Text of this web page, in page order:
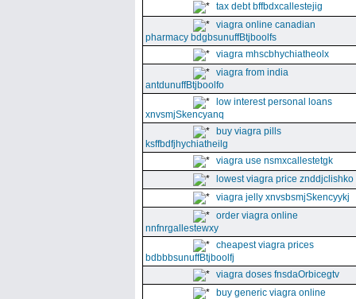
tax debt bffbdxcallestejig
viagra online canadian
pharmacy bdgbsunuffBtjboolfs
viagra mhscbhychiatheolx
viagra from india
antdunuffBtjboolfo
low interest personal loans
xnvsmjSkencyanq
buy viagra pills
ksffbdfjhychiatheilg
viagra use nsmxcallestetgk
lowest viagra price znddjclishko
viagra jelly xnvsbsmjSkencyykj
order viagra online
nnfnrgallestewxy
cheapest viagra prices
bdbbbsunuffBtjboolfj
viagra doses fnsdaOrbicegtv
buy generic viagra online